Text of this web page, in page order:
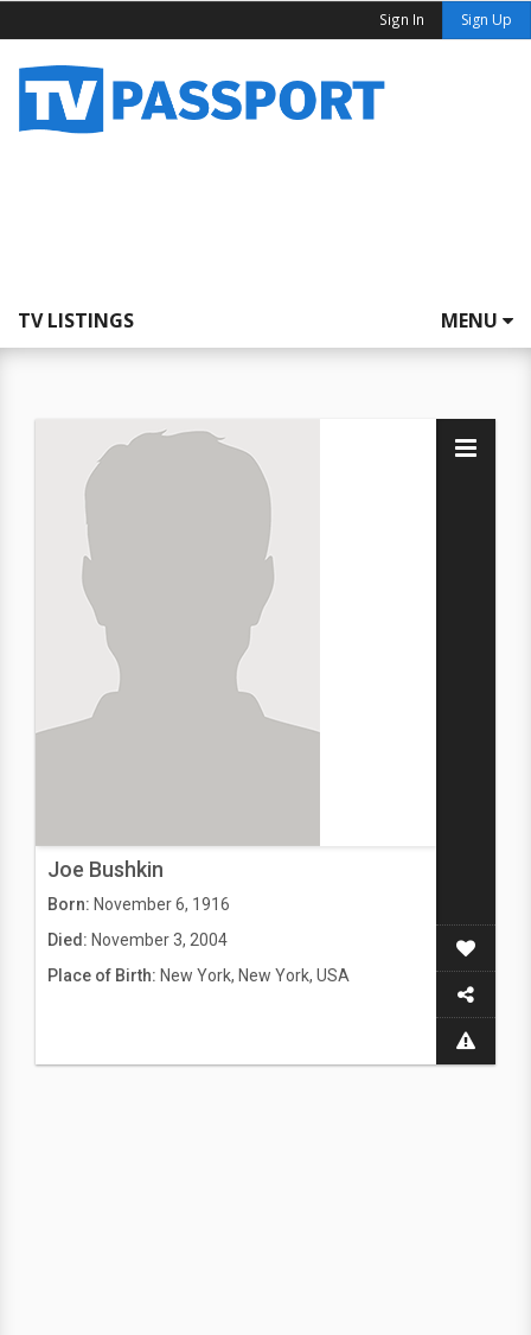
Sign In Sign Up
TV LISTINGS MENU
Joe Bushkin
Born: November 6, 1916
Died: November 3, 2004
Place of Birth: New York, New York, USA